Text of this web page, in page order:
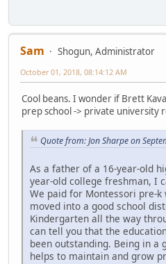
Sam
Shogun, Administrator
October 01, 2018, 08:14:12 AM
Cool beans. I wonder if Brett
prep school -> private university
Quote from: Jon Sharpe on
As a father of a 16-year-old
year-old college freshman, I
We paid for Montessori pre-
moved into a good school
Kindergarten all the way
can tell you that the
been outstanding. Being in a
helps to maintain and grow